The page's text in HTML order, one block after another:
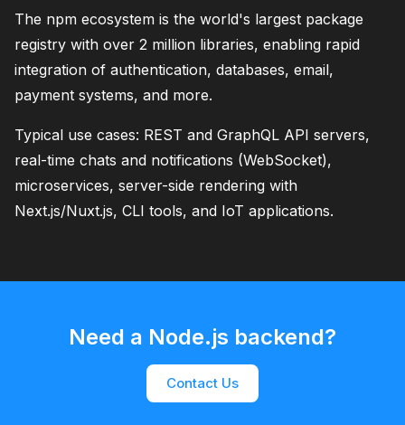
The npm ecosystem is the world's largest package
registry with over 2 million libraries, enabling rapid
integration of authentication, databases, email,
payment systems, and more.
Typical use cases: REST and GraphQL API servers,
real-time chats and notifications (WebSocket),
microservices, server-side rendering with
Next.js/Nuxt.js, CLI tools, and IoT applications.
Need a Node.js backend?
Contact Us